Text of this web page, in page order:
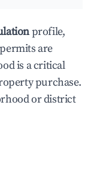
profile,
are
is a critical
purchase.
or district